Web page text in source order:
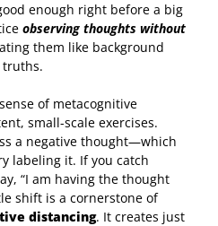
enough right before a big
observing thoughts without
them like background
truths.
of metacognitive
small-scale exercises.
a negative thought—which
labeling it. If you catch
“I am having the thought
shift is a cornerstone of
distancing. It creates just